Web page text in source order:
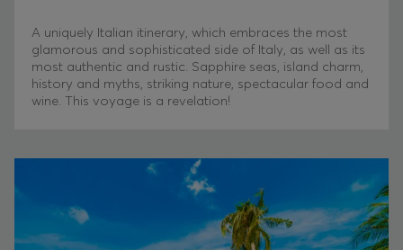
A uniquely Italian itinerary, which embraces the most
glamorous and sophisticated side of Italy, as well as its
most authentic and rustic. Sapphire seas, island charm,
history and myths, striking nature, spectacular food and
wine. This voyage is a revelation!